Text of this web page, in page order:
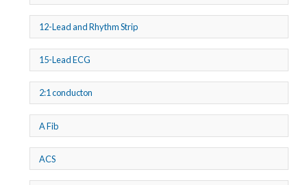
12-Lead and Rhythm Strip
15-Lead ECG
2:1 conducton
A Fib
ACS